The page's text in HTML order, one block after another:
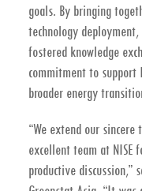
goals. By bringing
technology
fostered knowledge
commitment to support
broader energy
“We extend our sincere
excellent team at NISE
productive discussion,”